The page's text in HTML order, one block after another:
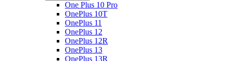
One Plus 10 Pro
OnePlus 10T
OnePlus 11
OnePlus 12
OnePlus 12R
OnePlus 13
OnePlus 13R